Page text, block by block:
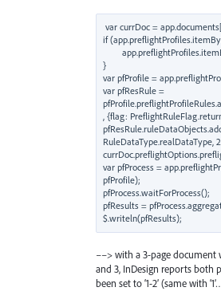
var currDoc =
if
        app.preflightProfiles.itemByName("export").remove();
}
var pfProfile =
var pfResRule =
, {flag:
RuleDataType.realDataType,
var pfProcess =
pfProfile);
pfProcess.waitForProcess();
pfResults =
––> with a 3-page document
and 3, InDesign reports both
been set to ‘1-2’ (same with